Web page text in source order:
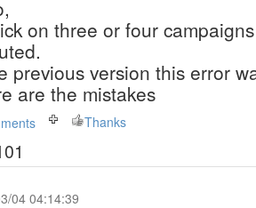
on three or four
previous version this error
are the mistakes
Thanks
04 04:14:39